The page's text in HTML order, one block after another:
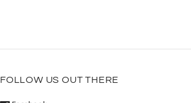
FOLLOW US OUT THERE